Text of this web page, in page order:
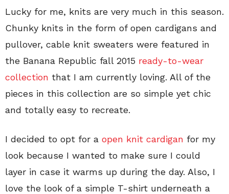
Lucky for me, knits are very much in this season.
Chunky knits in the form of open cardigans and
pullover, cable knit sweaters were featured in
the Banana Republic fall 2015 ready-to-wear
collection that I am currently loving. All of the
pieces in this collection are so simple yet chic
and totally easy to recreate.
I decided to opt for a open knit cardigan for my
look because I wanted to make sure I could
layer in case it warms up during the day. Also, I
love the look of a simple T-shirt underneath a